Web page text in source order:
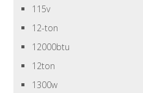
115v
12-ton
12000btu
12ton
1300w